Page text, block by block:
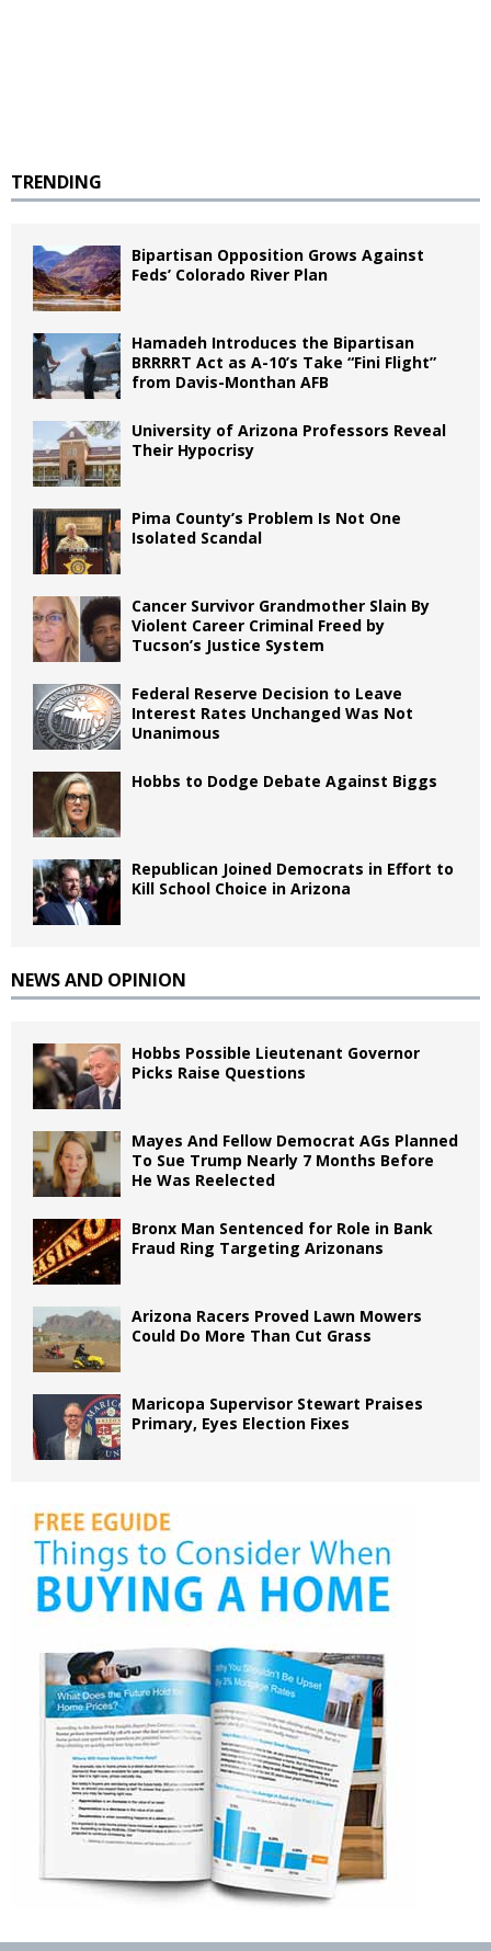
TRENDING
Bipartisan Opposition Grows Against
Feds’ Colorado River Plan
Hamadeh Introduces the Bipartisan
BRRRRT Act as A-10’s Take “Fini Flight”
from Davis-Monthan AFB
University of Arizona Professors Reveal
Their Hypocrisy
Pima County’s Problem Is Not One
Isolated Scandal
Cancer Survivor Grandmother Slain By
Violent Career Criminal Freed by
Tucson’s Justice System
Federal Reserve Decision to Leave
Interest Rates Unchanged Was Not
Unanimous
Hobbs to Dodge Debate Against Biggs
Republican Joined Democrats in Effort to
Kill School Choice in Arizona
NEWS AND OPINION
Hobbs Possible Lieutenant Governor
Picks Raise Questions
Mayes And Fellow Democrat AGs Planned
To Sue Trump Nearly 7 Months Before
He Was Reelected
Bronx Man Sentenced for Role in Bank
Fraud Ring Targeting Arizonans
Arizona Racers Proved Lawn Mowers
Could Do More Than Cut Grass
Maricopa Supervisor Stewart Praises
Primary, Eyes Election Fixes